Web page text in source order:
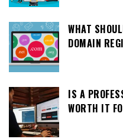
WHAT
DOMAIN
IS A
WORTH IT